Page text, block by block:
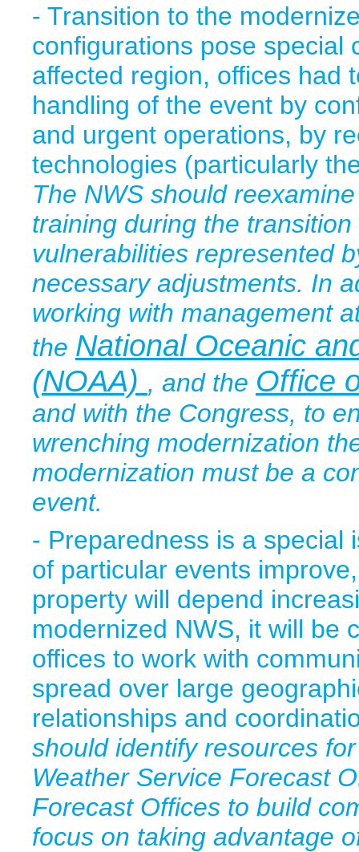
- Transition to the
configurations pose special
affected region, offices had
handling of the event by
and urgent operations, by
technologies (particularly
The NWS should
training during the
vulnerabilities represented
necessary adjustments. In
working with management
the National Oceanic
(NOAA) , and the Office
and with the Congress, to
wrenching modernization
modernization must be a
event.
- Preparedness is a special
of particular events
property will depend
modernized NWS, it will be
offices to work with
spread over large
relationships and
should identify resources
Weather Service Forecast
Forecast Offices to build
focus on taking advantage